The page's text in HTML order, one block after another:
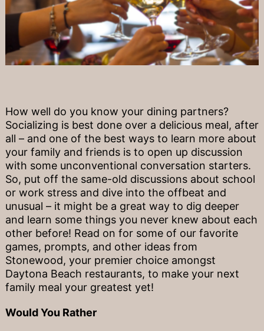
How well do you know your dining partners?
Socializing is best done over a delicious meal, after
all – and one of the best ways to learn more about
your family and friends is to open up discussion
with some unconventional conversation starters.
So, put off the same-old discussions about school
or work stress and dive into the offbeat and
unusual – it might be a great way to dig deeper
and learn some things you never knew about each
other before! Read on for some of our favorite
games, prompts, and other ideas from
Stonewood, your premier choice amongst
Daytona Beach restaurants, to make your next
family meal your greatest yet!
Would You Rather